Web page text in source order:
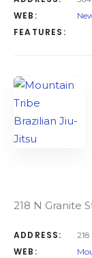
WEB:
FEATURES:
218 N Granite
ADDRESS:
WEB: